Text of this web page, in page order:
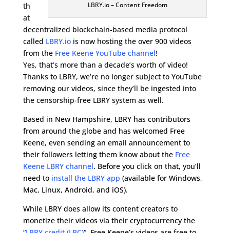
LBRY.io – Content Freedom
th
at
decentralized blockchain-based media protocol
called LBRY.iois now hosting the over 900 videos
from the Free Keene YouTube channel!
Yes, that’s more than a decade’s worth of video!
Thanks to LBRY, we’re no longer subject to YouTube
removing our videos, since they’ll be ingested into
the censorship-free LBRY system as well.
Based in New Hampshire, LBRY has contributors
from around the globe and has welcomed Free
Keene, even sending an email announcement to
their followers letting them know about the Free
Keene LBRY channel. Before you click on that, you’ll
need to install the LBRY app (available for Windows,
Mac, Linux, Android, and iOS).
While LBRY does allow its content creators to
monetize their videos via their cryptocurrency the